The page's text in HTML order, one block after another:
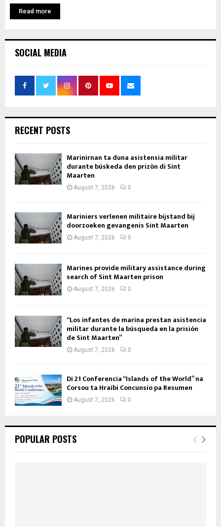
Read more
SOCIAL MEDIA
RECENT POSTS
Marinirnan ta duna asistensia militar
durante búskeda den prizòn di Sint
Maarten
August 7, 2026 0
Mariniers verlenen militaire bijstand bij
doorzoeken gevangenis Sint Maarten
August 7, 2026 0
Marines provide military assistance during
search of Sint Maarten prison
August 7, 2026 0
“Los infantes de marina prestan asistencia
militar durante la búsqueda en la prisión
de Sint Maarten”
August 7, 2026 0
Di 21 Conferencia “Islands of the World” na
Corsou ta Hraibi Concunsio pa Resumen
August 7, 2026 0
POPULAR POSTS